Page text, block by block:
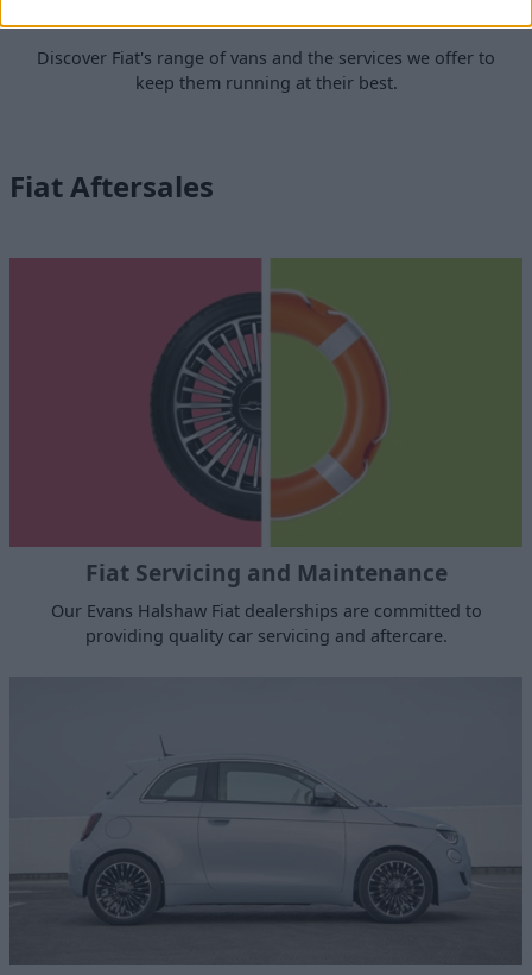
Fiat Professional
Discover Fiat's range of vans and the services we offer to
keep them running at their best.
Fiat Aftersales
Fiat Servicing and Maintenance
Our Evans Halshaw Fiat dealerships are committed to
providing quality car servicing and aftercare.